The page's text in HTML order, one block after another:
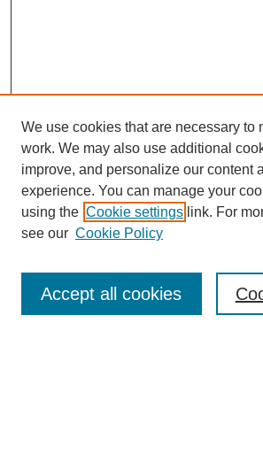
Enter search terms:
We use cookies that are necessary to
work. We may also use additional
improve, and personalize our content
experience. You can manage your
using the Cookie settings link. For
see our Cookie Policy
Accept all cookies